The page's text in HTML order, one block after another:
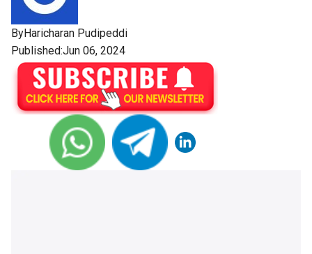
ByHaricharan Pudipeddi
Published:Jun 06, 2024